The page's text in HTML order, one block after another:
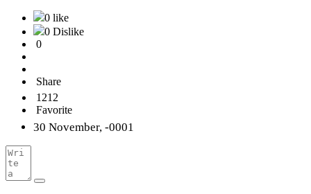
0 like
0 Dislike
0
Share
1212
Favorite
30 November, -0001